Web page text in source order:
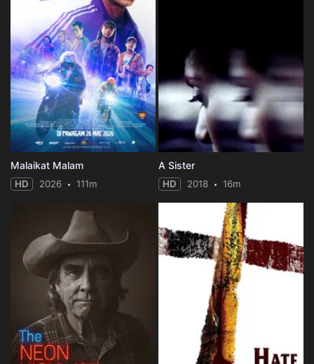
Malaikat Malam
HD 2026 111m
A Sister
HD 2018 16m